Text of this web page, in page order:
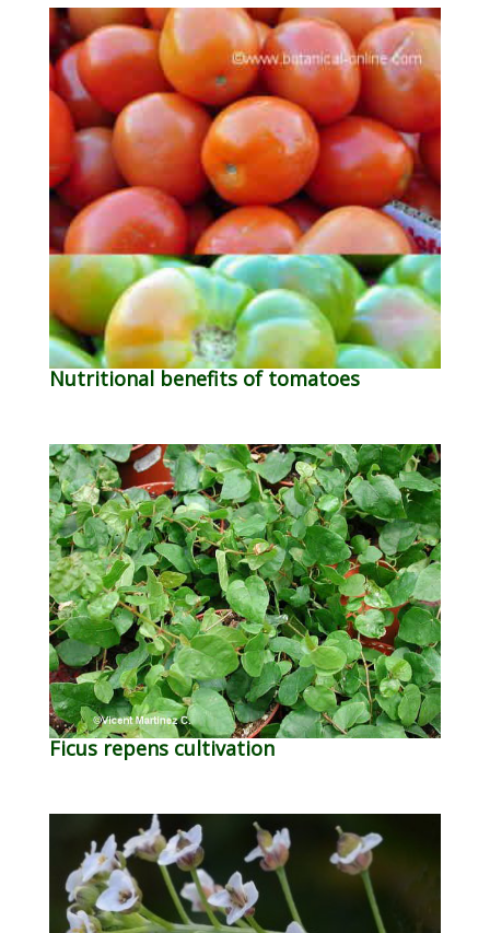
Nutritional benefits of tomatoes
Ficus repens cultivation